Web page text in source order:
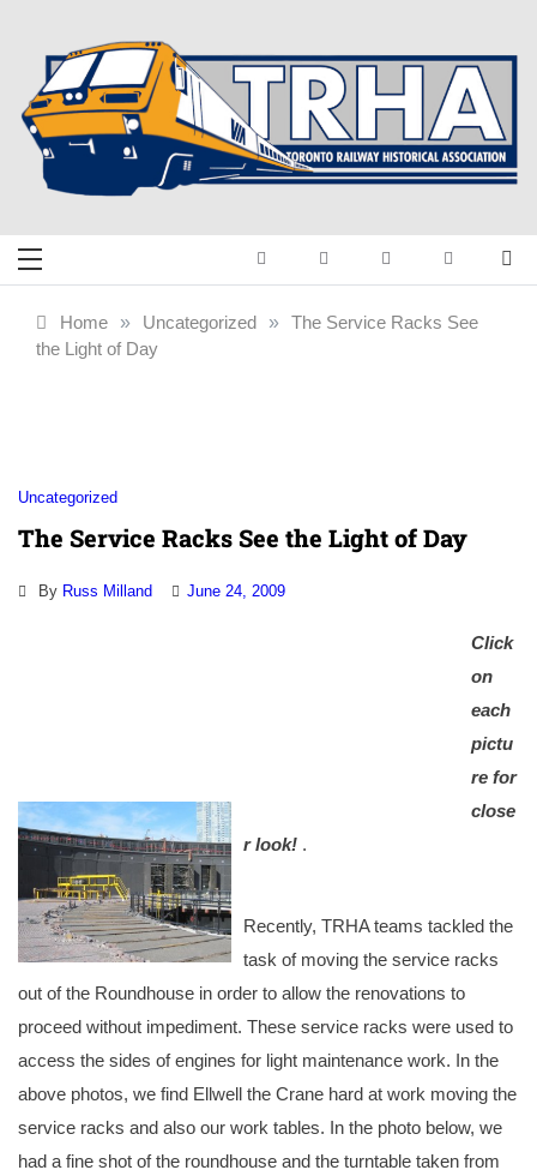
content
Toronto Railway
Historical
Railway History
Home » Uncategorized » The Service Racks See
the Light of Day
Uncategorized
The Service Racks See the Light of Day
By Russ Milland June 24, 2009
Click
on
each
pictu
re for
close
r look! .
Recently, TRHA teams tackled the
task of moving the service racks
out of the Roundhouse in order to allow the renovations to
proceed without impediment. These service racks were used to
access the sides of engines for light maintenance work. In the
above photos, we find Ellwell the Crane hard at work moving the
service racks and also our work tables. In the photo below, we
had a fine shot of the roundhouse and the turntable taken from